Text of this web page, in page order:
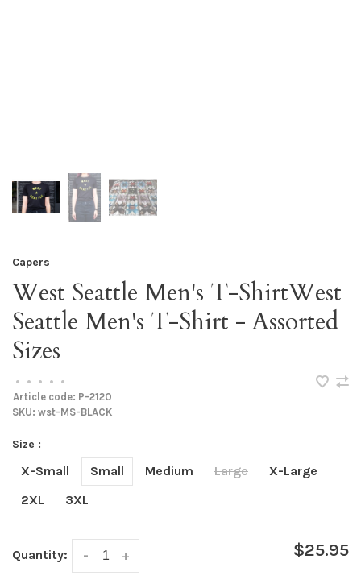
Capers
West Seattle Men's T-ShirtWest
Seattle Men's T-Shirt - Assorted
Sizes
• • • •
•
Article code: P-2120
SKU: wst-MS-BLACK
Size :
X-Small Small Medium Large
X-Large
2XL
3XL
Quantity: +
- $25.95